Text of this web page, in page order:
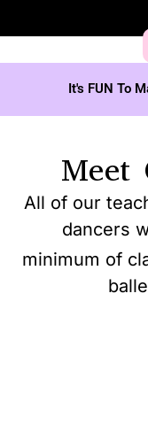
It's FUN To
Meet
All of our
dancers
minimum of